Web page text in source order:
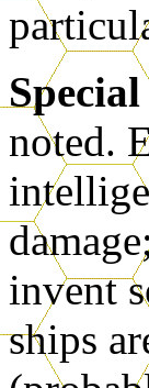
noted.
invent
ships